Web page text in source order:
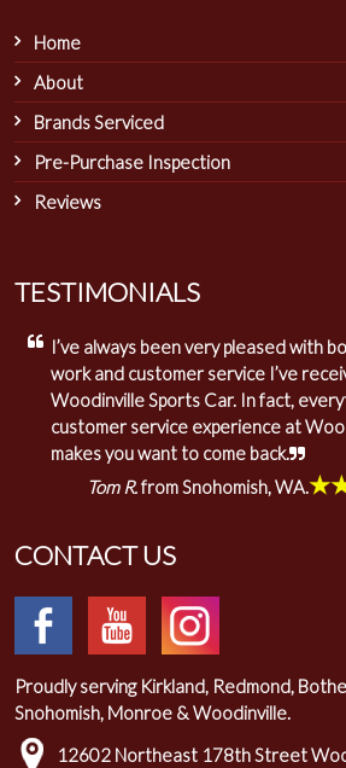
Home
About
Brands Serviced
Pre-Purchase Inspection
Reviews
TESTIMONIALS
I’ve always been very pleased with
work and customer service I’ve
Woodinville Sports Car. In fact,
customer service experience at
makes you want to come back.
Tom R.from Snohomish, WA.
CONTACT US
Proudly serving Kirkland, Redmond,
Snohomish, Monroe & Woodinville.
12602 Northeast 178th Street